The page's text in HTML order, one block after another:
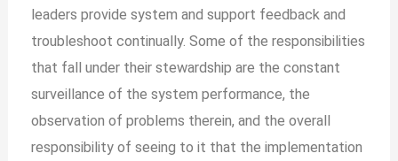
leaders provide system and support feedback and
troubleshoot continually. Some of the responsibilities
that fall under their stewardship are the constant
surveillance of the system performance, the
observation of problems therein, and the overall
responsibility of seeing to it that the implementation